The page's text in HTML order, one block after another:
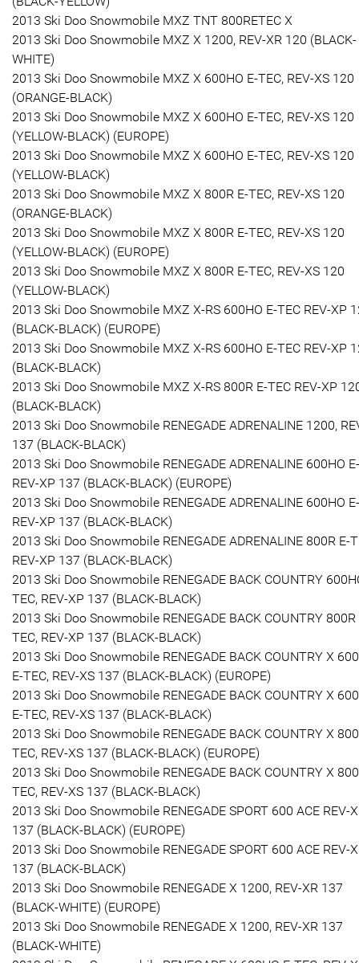
2013 Ski Doo Snowmobile MXZ TNT 800RETEC X
2013 Ski Doo Snowmobile MXZ X 1200, REV-XR 120 (BLACK-
WHITE)
2013 Ski Doo Snowmobile MXZ X 600HO E-TEC, REV-XS 120
(ORANGE-BLACK)
2013 Ski Doo Snowmobile MXZ X 600HO E-TEC, REV-XS 120
(YELLOW-BLACK) (EUROPE)
2013 Ski Doo Snowmobile MXZ X 600HO E-TEC, REV-XS 120
(YELLOW-BLACK)
2013 Ski Doo Snowmobile MXZ X 800R E-TEC, REV-XS 120
(ORANGE-BLACK)
2013 Ski Doo Snowmobile MXZ X 800R E-TEC, REV-XS 120
(YELLOW-BLACK) (EUROPE)
2013 Ski Doo Snowmobile MXZ X 800R E-TEC, REV-XS 120
(YELLOW-BLACK)
2013 Ski Doo Snowmobile MXZ X-RS 600HO E-TEC REV-XP
(BLACK-BLACK) (EUROPE)
2013 Ski Doo Snowmobile MXZ X-RS 600HO E-TEC REV-XP
(BLACK-BLACK)
2013 Ski Doo Snowmobile MXZ X-RS 800R E-TEC REV-XP
(BLACK-BLACK)
2013 Ski Doo Snowmobile RENEGADE ADRENALINE 1200,
137 (BLACK-BLACK)
2013 Ski Doo Snowmobile RENEGADE ADRENALINE 600HO
REV-XP 137 (BLACK-BLACK) (EUROPE)
2013 Ski Doo Snowmobile RENEGADE ADRENALINE 600HO
REV-XP 137 (BLACK-BLACK)
2013 Ski Doo Snowmobile RENEGADE ADRENALINE 800R E-
REV-XP 137 (BLACK-BLACK)
2013 Ski Doo Snowmobile RENEGADE BACK COUNTRY
TEC, REV-XP 137 (BLACK-BLACK)
2013 Ski Doo Snowmobile RENEGADE BACK COUNTRY 800R
TEC, REV-XP 137 (BLACK-BLACK)
2013 Ski Doo Snowmobile RENEGADE BACK COUNTRY X
E-TEC, REV-XS 137 (BLACK-BLACK) (EUROPE)
2013 Ski Doo Snowmobile RENEGADE BACK COUNTRY X
E-TEC, REV-XS 137 (BLACK-BLACK)
2013 Ski Doo Snowmobile RENEGADE BACK COUNTRY X
TEC, REV-XS 137 (BLACK-BLACK) (EUROPE)
2013 Ski Doo Snowmobile RENEGADE BACK COUNTRY X
TEC, REV-XS 137 (BLACK-BLACK)
2013 Ski Doo Snowmobile RENEGADE SPORT 600 ACE REV-
137 (BLACK-BLACK) (EUROPE)
2013 Ski Doo Snowmobile RENEGADE SPORT 600 ACE REV-
137 (BLACK-BLACK)
2013 Ski Doo Snowmobile RENEGADE X 1200, REV-XR 137
(BLACK-WHITE) (EUROPE)
2013 Ski Doo Snowmobile RENEGADE X 1200, REV-XR 137
(BLACK-WHITE)